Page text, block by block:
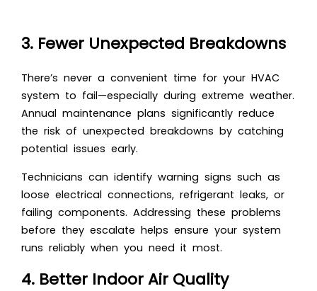
3. Fewer Unexpected Breakdowns
There’s never a convenient time for your HVAC
system to fail—especially during extreme weather.
Annual maintenance plans significantly reduce
the risk of unexpected breakdowns by catching
potential issues early.
Technicians can identify warning signs such as
loose electrical connections, refrigerant leaks, or
failing components. Addressing these problems
before they escalate helps ensure your system
runs reliably when you need it most.
4. Better Indoor Air Quality